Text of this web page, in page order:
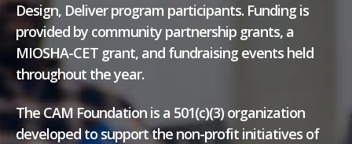
Design, Deliver program participants. Funding is
provided by community partnership grants, a
MIOSHA-CET grant, and fundraising events held
throughout the year.
The CAM Foundation is a 501(c)(3) organization
developed to support the non-profit initiatives of